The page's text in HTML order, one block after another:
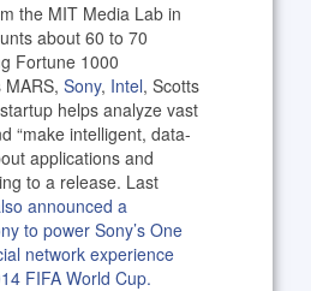
the MIT Media Lab in
about 60 to 70
Fortune 1000
Sony, Intel, Scotts
helps analyze vast
“make intelligent, data-
applications and
to a release. Last
announced a
to power Sony’s One
network experience
FIFA World Cup.